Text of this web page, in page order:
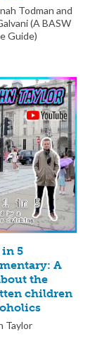
Todman and
(A BASW
Guide)
in 5
A
the
children
Taylor